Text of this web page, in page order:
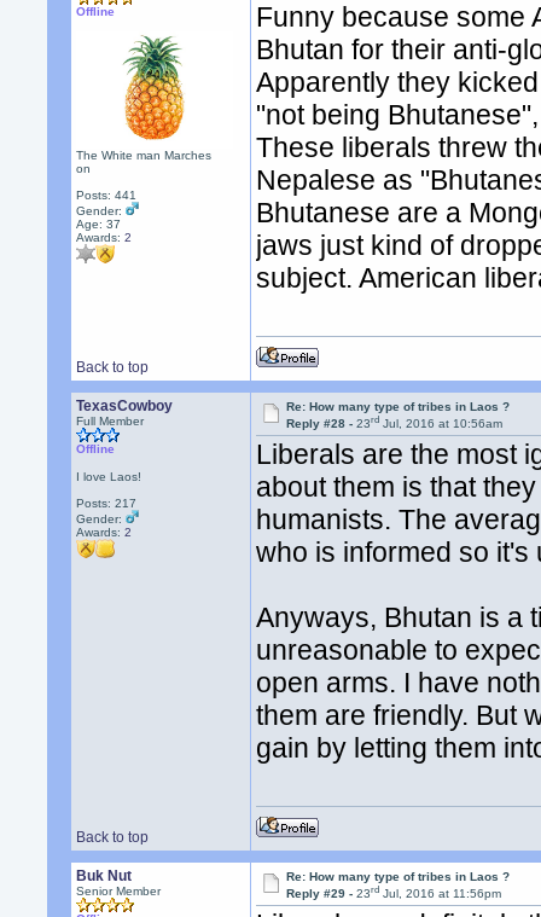
Offline
The White man Marches
on
Posts: 441
Gender:
Age: 37
Awards:2
Funny because some
Bhutan for their anti-
Apparently they
"not being
These liberals threw
Nepalese as
Bhutanese are a
jaws just kind of
subject. American
Back to top
TexasCowboy
Full Member
Offline
I love Laos!
Posts: 217
Gender:
Awards:2
Re: How many type of tribes in Laos ?
Reply #28 -23rd Jul, 2016 at 10:56am
Liberals are the most
about them is that
humanists. The
who is informed so
Anyways, Bhutan is a
unreasonable to
open arms. I have
them are friendly. But
gain by letting them
Back to top
Buk Nut
Senior Member
Re: How many type of tribes in Laos ?
Reply #29 -23rd Jul, 2016 at 11:56pm